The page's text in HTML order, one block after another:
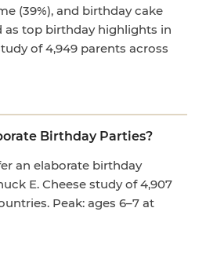
(39%), and birthday cake
as top birthday highlights in
of 4,949 parents across
Birthday Parties?
an elaborate birthday
E. Cheese study of 4,907
Peak: ages 6–7 at